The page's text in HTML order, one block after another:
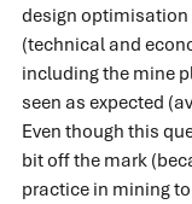
design optimisation
(technical and
including the mine
seen as expected
Even though this
bit off the mark
practice in mining